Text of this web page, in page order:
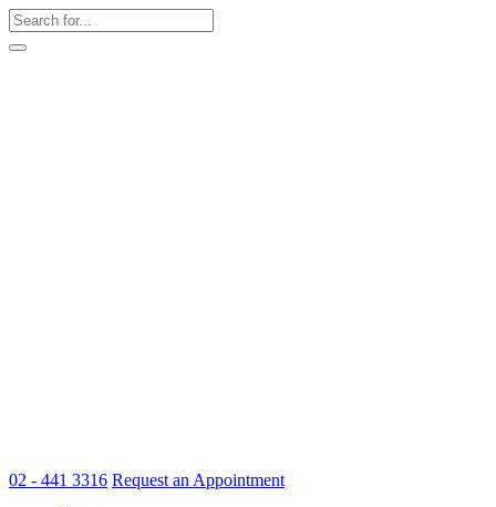
02 - 441 3316 Request an Appointment